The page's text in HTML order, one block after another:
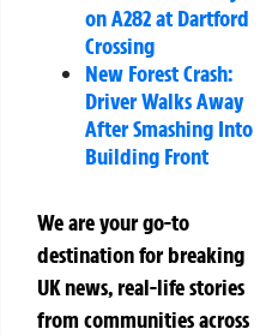
on A282 at Dartford
Crossing
New Forest Crash:
Driver Walks Away
After Smashing Into
Building Front
We are your go-to
destination for breaking
UK news, real-life stories
from communities across